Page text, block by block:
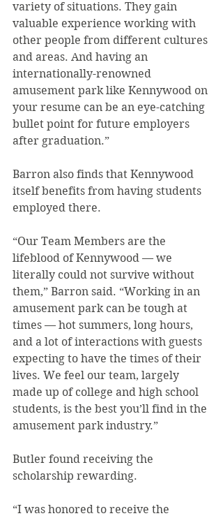
variety of situations. They gain
valuable experience working with
other people from different cultures
and areas. And having an
internationally-renowned
amusement park like Kennywood on
your resume can be an eye-catching
bullet point for future employers
after graduation.”
Barron also finds that Kennywood
itself benefits from having students
employed there.
“Our Team Members are the
lifeblood of Kennywood — we
literally could not survive without
them,” Barron said. “Working in an
amusement park can be tough at
times — hot summers, long hours,
and a lot of interactions with guests
expecting to have the times of their
lives. We feel our team, largely
made up of college and high school
students, is the best you’ll find in the
amusement park industry.”
Butler found receiving the
scholarship rewarding.
“I was honored to receive the